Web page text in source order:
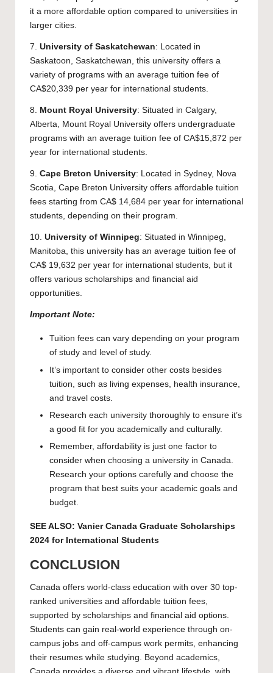
it a more affordable option compared to universities in
larger cities.
7. University of Saskatchewan: Located in
Saskatoon, Saskatchewan, this university offers a
variety of programs with an average tuition fee of
CA$20,339 per year for international students.
8. Mount Royal University: Situated in Calgary,
Alberta, Mount Royal University offers undergraduate
programs with an average tuition fee of CA$15,872 per
year for international students.
9. Cape Breton University: Located in Sydney, Nova
Scotia, Cape Breton University offers affordable tuition
fees starting from CA$ 14,684 per year for international
students, depending on their program.
10. University of Winnipeg: Situated in Winnipeg,
Manitoba, this university has an average tuition fee of
CA$ 19,632 per year for international students, but it
offers various scholarships and financial aid
opportunities.
Important Note:
Tuition fees can vary depending on your program
of study and level of study.
It’s important to consider other costs besides
tuition, such as living expenses, health insurance,
and travel costs.
Research each university thoroughly to ensure it’s
a good fit for you academically and culturally.
Remember, affordability is just one factor to
consider when choosing a university in Canada.
Research your options carefully and choose the
program that best suits your academic goals and
budget.
SEE ALSO: Vanier Canada Graduate Scholarships
2024 for International Students
CONCLUSION
Canada offers world-class education with over 30 top-
ranked universities and affordable tuition fees,
supported by scholarships and financial aid options.
Students can gain real-world experience through on-
campus jobs and off-campus work permits, enhancing
their resumes while studying. Beyond academics,